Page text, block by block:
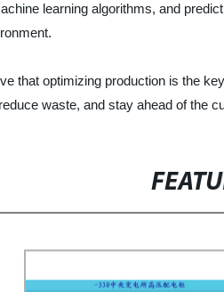
learning algorithms, and
that optimizing production is the
waste, and stay ahead of the